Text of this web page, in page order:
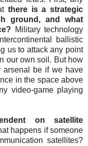
there is a strategic
ground, and what
Military technology
ballistic
us to attack any point
our own soil. But how
arsenal be if we have
in the space above
video-game playing
on satellite
happens if someone
satellites?